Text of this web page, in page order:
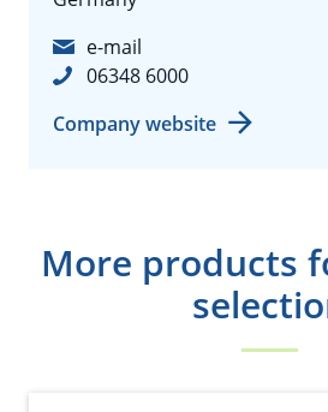
e-mail
06348 6000
Company website
More products